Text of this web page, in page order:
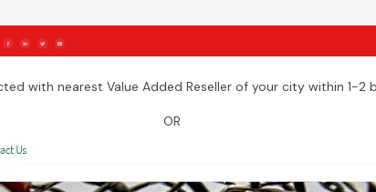
with nearest Value Added Reseller of your city within 1-2
OR